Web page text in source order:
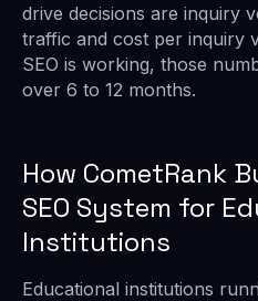
drive decisions are inquiry
traffic and cost per inquiry
SEO is working, those
over 6 to 12 months.
How CometRank
SEO System for
Institutions
Educational institutions